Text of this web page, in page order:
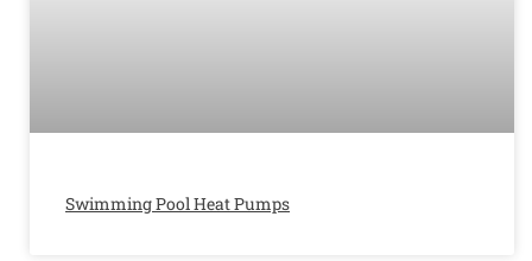
Swimming Pool Heat Pumps